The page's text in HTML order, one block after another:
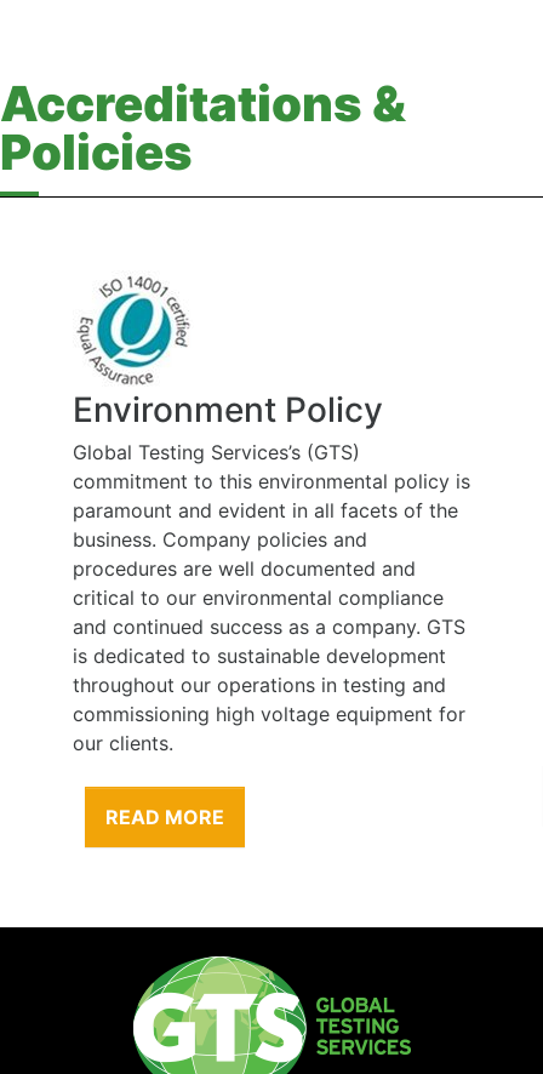
Accreditations &
Policies
Environment Policy
Global Testing Services’s (GTS)
commitment to this environmental policy is
paramount and evident in all facets of the
business. Company policies and
procedures are well documented and
critical to our environmental compliance
and continued success as a company. GTS
is dedicated to sustainable development
throughout our operations in testing and
commissioning high voltage equipment for
our clients.
READ MORE